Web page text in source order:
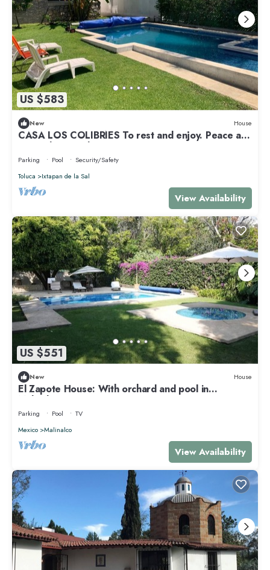
US $583
New House
CASA LOS COLIBRÍES To rest and enjoy. Peace and
tranquility. Family.
Parking Pool
Security/Safety
Toluca
Ixtapan de la Sal
View Availability
US $551
New House
El Zapote House: With orchard and pool in
Malinalco
Parking Pool
TV
Mexico
Malinalco
View Availability